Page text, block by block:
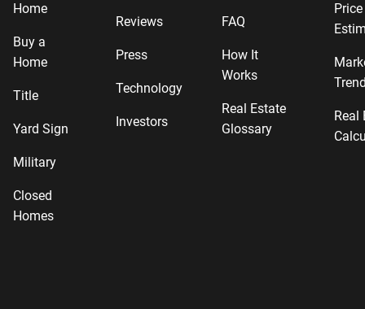
Home
Buy a
Home
Title
Yard Sign
Military
Closed
Homes
Reviews
Press
Technology
Investors
FAQ
How It
Works
Real Estate
Glossary
Price
Real